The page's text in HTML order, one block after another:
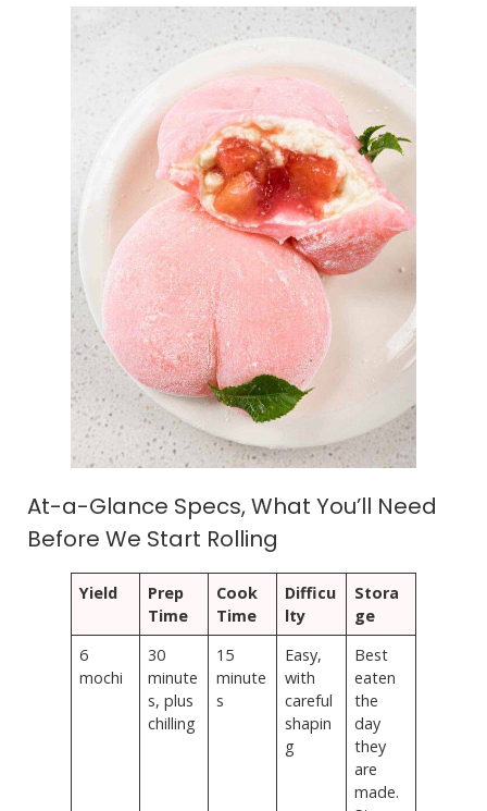
At-a-Glance Specs, What You’ll Need
Before We Start Rolling
Yield
Prep
Time
Cook
Time
Difficu
lty
Stora
ge
6
mochi
30
minute
s, plus
chilling
15
minute
s
Easy,
with
careful
shapin
g
Best
eaten
the
day
they
are
made.